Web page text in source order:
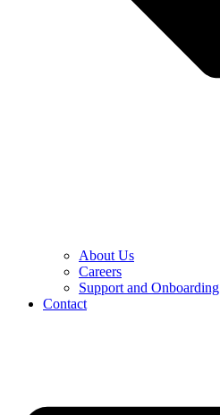
About Us
Careers
Support and Onboarding
Contact